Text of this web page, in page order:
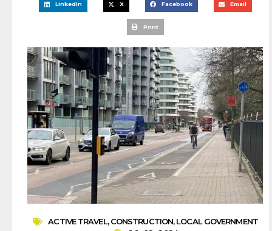
LinkedIn X Facebook Email
Print
ACTIVE TRAVEL,CONSTRUCTION,LOCAL GOVERNMENT